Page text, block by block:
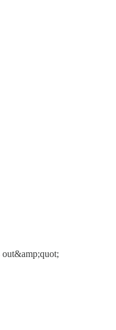
out&amp;quot;